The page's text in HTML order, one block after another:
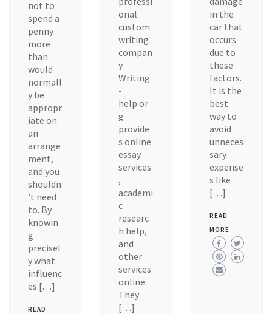
not to
spend a
penny
more
than
would
normall
y be
appropr
iate on
an
arrange
ment,
and you
shouldn
’t need
to. By
knowin
g
precisel
y what
influenc
es […]
READ
onal
custom
writing
compan
y
Writing
-
help.or
g
provide
s online
essay
services
,
academi
c
researc
h help,
and
other
services
online.
They
[…]
in the
car that
occurs
due to
these
factors.
It is the
best
way to
avoid
unneces
sary
expense
s like
[…]
READ
MORE